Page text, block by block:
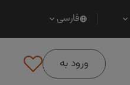
فارسی
ورود به